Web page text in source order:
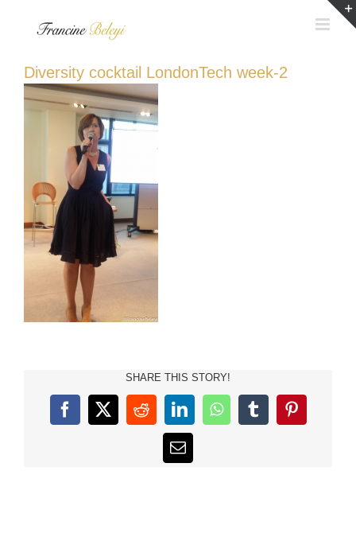
Diversity cocktail LondonTech week-2
SHARE THIS STORY!
Facebook
X RedditLinkedInWhatsAppTumblrPinterest
Email